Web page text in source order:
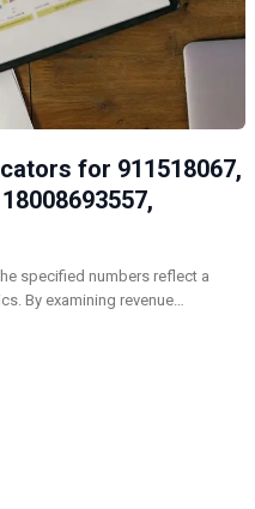
for 911518067,
specified numbers reflect a
By examining revenue…